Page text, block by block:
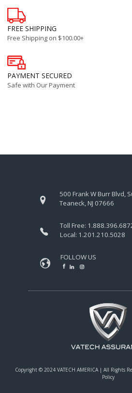
FREE SHIPPING
Free Shipping on $100.00+
PAYMENT SECURED
Safe with Our Payment
500 Frank W Burr Blvd,
Teaneck, NJ 07666
Toll Free:
Local: 1.201.210.5028
FOLLOW US
Copyright © 2024 VATECH AMERICA | All Rights
Policy